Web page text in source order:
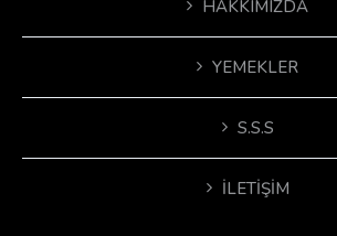
HAKKIMIZDA
YEMEKLER
S.S.S
İLETIŞIM